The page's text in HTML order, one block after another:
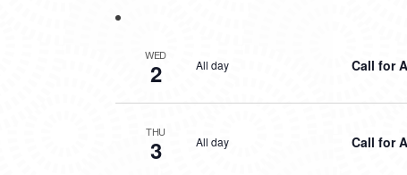
WED
2 All day Call for
THU
3 All day Call for